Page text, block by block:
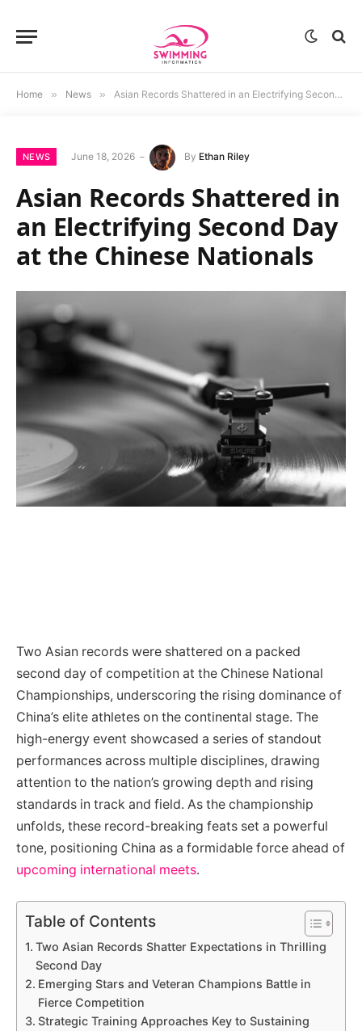
Home » News » Asian Records Shattered in an Electrifying Second Day at the Chinese Nationals
NEWS June 18, 2026 By Ethan Riley
Asian Records Shattered in
an Electrifying Second Day
at the Chinese Nationals
Two Asian records were shattered on a packed
second day of competition at the Chinese National
Championships, underscoring the rising dominance of
China’s elite athletes on the continental stage. The
high-energy event showcased a series of standout
performances across multiple disciplines, drawing
attention to the nation’s growing depth and rising
standards in track and field. As the championship
unfolds, these record-breaking feats set a powerful
tone, positioning China as a formidable force ahead of
upcoming international meets.
Table of Contents
Two Asian Records Shatter Expectations in Thrilling
Second Day
Emerging Stars and Veteran Champions Battle in
Fierce Competition
Strategic Training Approaches Key to Sustaining